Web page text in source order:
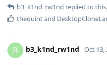
b3_k1nd_rw1nd replied to this.
thequintand
B b3_k1nd_rw1nd Oct 13,